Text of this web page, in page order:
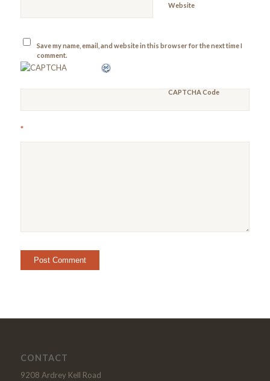
Website
Save my name, email, and website in this browser for the next time I
comment.
CAPTCHA Code
*
CONTACT
9208 Ardrey Kell Road